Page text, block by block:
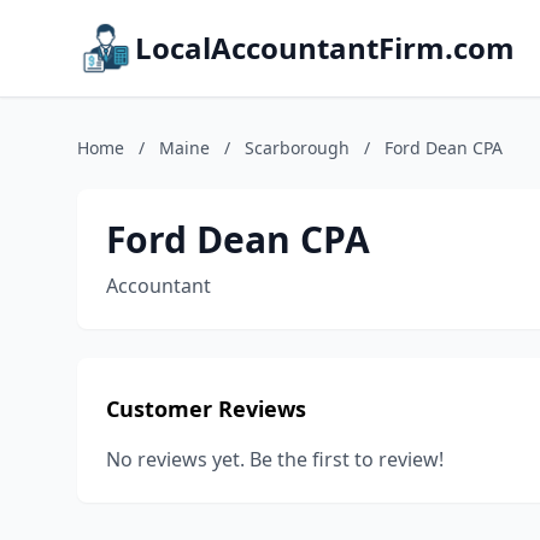
LocalAccountantFirm.com
Home / Maine / Scarborough / Ford Dean CPA
Ford Dean CPA
Accountant
Customer Reviews
No reviews yet. Be the first to review!